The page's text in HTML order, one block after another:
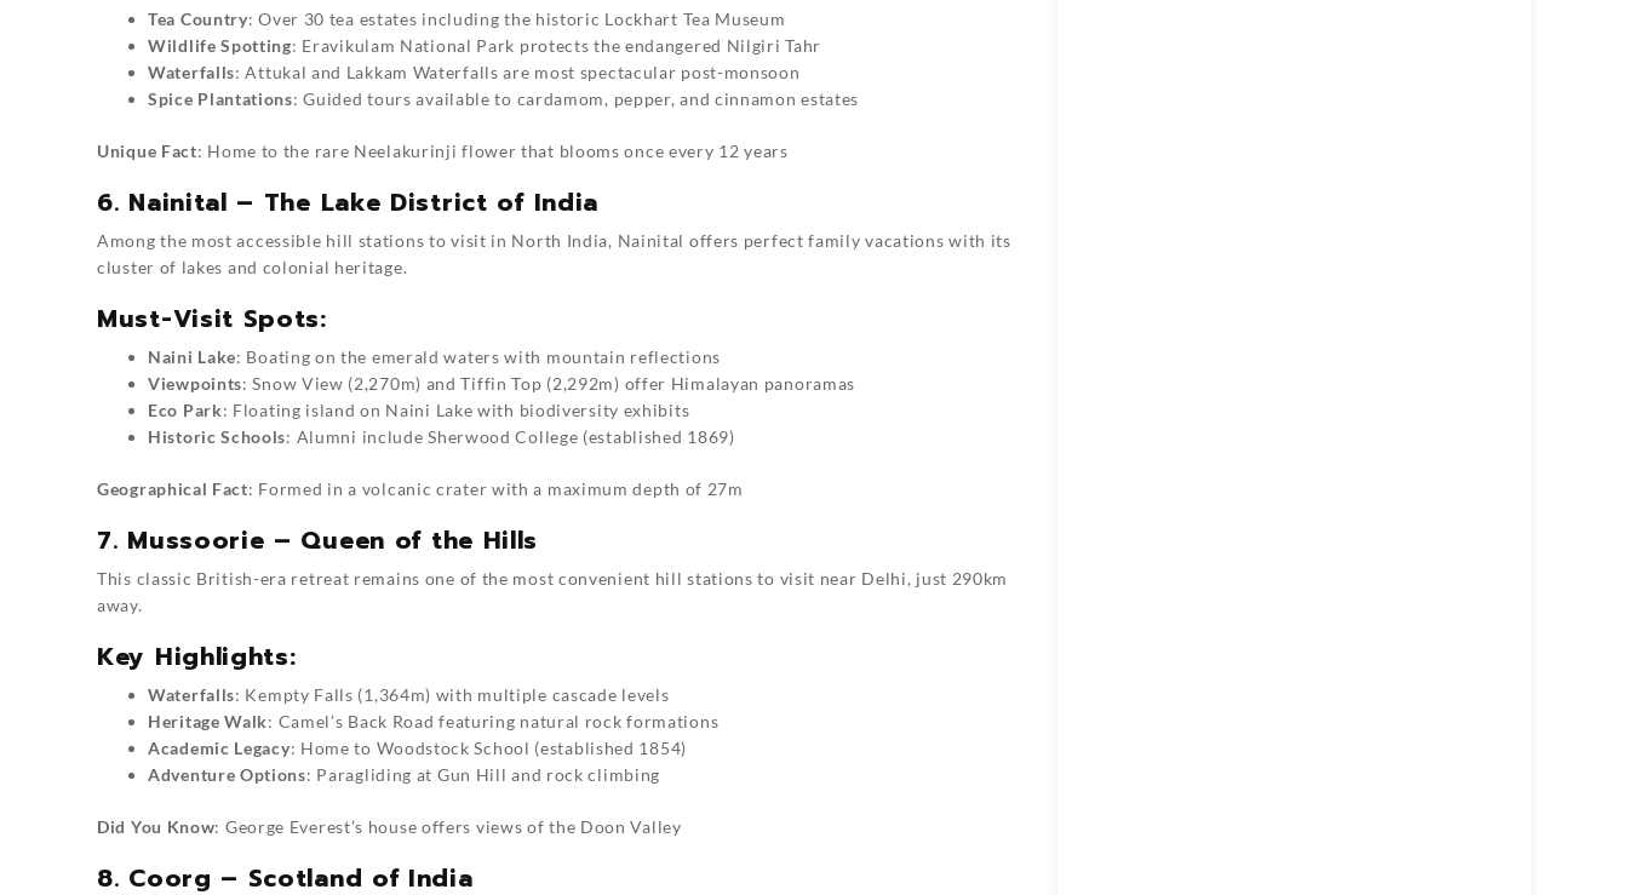
Tea Country: Over 30 tea estates including the historic Lockhart Tea Museum
Wildlife Spotting: Eravikulam National Park protects the endangered Nilgiri Tahr
Waterfalls: Attukal and Lakkam Waterfalls are most spectacular post-monsoon
Spice Plantations: Guided tours available to cardamom, pepper, and cinnamon estates
Unique Fact: Home to the rare Neelakurinji flower that blooms once every 12 years
6. Nainital – The Lake District of India
Among the most accessible hill stations to visit in North India, Nainital offers perfect family vacations with its
cluster of lakes and colonial heritage.
Must-Visit Spots:
Naini Lake: Boating on the emerald waters with mountain reflections
Viewpoints: Snow View (2,270m) and Tiffin Top (2,292m) offer Himalayan panoramas
Eco Park: Floating island on Naini Lake with biodiversity exhibits
Historic Schools: Alumni include Sherwood College (established 1869)
Geographical Fact: Formed in a volcanic crater with a maximum depth of 27m
7. Mussoorie – Queen of the Hills
This classic British-era retreat remains one of the most convenient hill stations to visit near Delhi, just 290km
away.
Key Highlights:
Waterfalls: Kempty Falls (1,364m) with multiple cascade levels
Heritage Walk: Camel’s Back Road featuring natural rock formations
Academic Legacy: Home to Woodstock School (established 1854)
Adventure Options: Paragliding at Gun Hill and rock climbing
Did You Know: George Everest’s house offers views of the Doon Valley
8. Coorg – Scotland of India